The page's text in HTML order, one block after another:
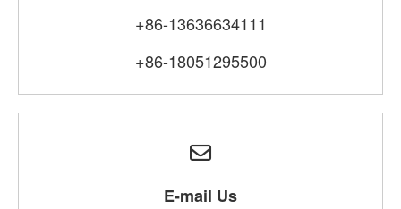
+86-13636634111
+86-18051295500
E-mail Us